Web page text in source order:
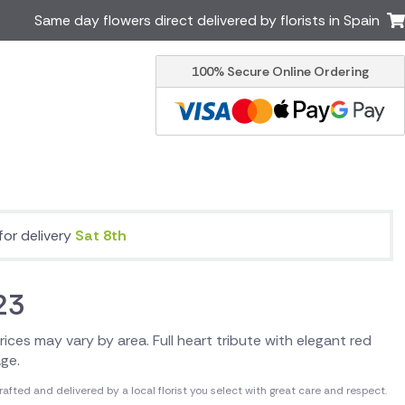
Australia
Canada
USA
Same day flowers direct delivered by florists in Spain
100% Secure Online Ordering
for delivery Sat 8th
may vary by area. Full heart tribute with elegant red
and delivered by a local florist you select with great care and respect.